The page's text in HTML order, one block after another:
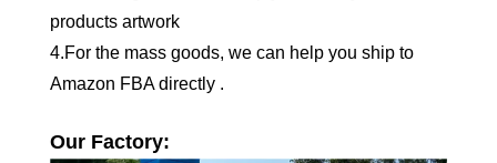
products artwork
4.For the mass goods, we can help you ship to
Amazon FBA directly .
Our Factory: